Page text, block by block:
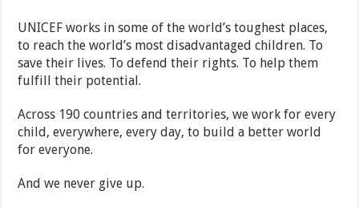
UNICEF works in some of the world’s toughest places,
to reach the world’s most disadvantaged children. To
save their lives. To defend their rights. To help them
fulfill their potential.
Across 190 countries and territories, we work for every
child, everywhere, every day, to build a better world
for everyone.
And we never give up.